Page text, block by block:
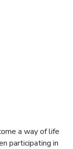
a way of life
participating in